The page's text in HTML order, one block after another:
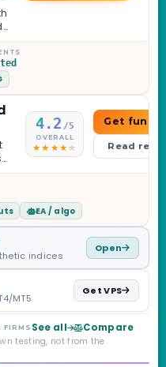
4.2 /5
OVERALL
Get
Read
EA / algo
indices
Open
MT5
Get VPS
FIRMS See all Compare
testing, not from the